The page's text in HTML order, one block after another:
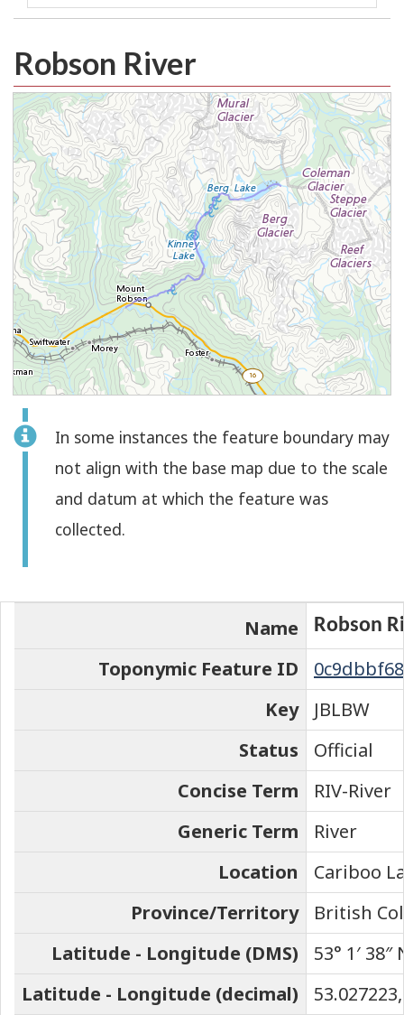
Robson River
Select
Check
select
the
In some instances the feature boundary may
not align with the base map due to the scale
and datum at which the feature was
collected.
Name Robson
Toponymic Feature ID
Key
JBLBW
Status
Official
Concise Term
RIV-River
Generic Term
River
Location
Cariboo
Province/Territory
British
Latitude - Longitude (DMS)
53° 1′ 38″
Latitude - Longitude (decimal)